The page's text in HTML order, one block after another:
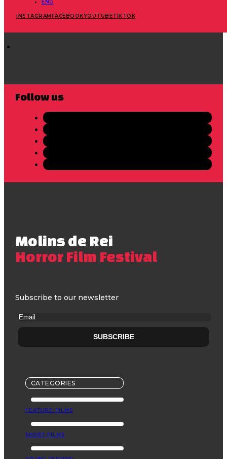
ENG
INSTAGRAMFACEBOOKYOUTUBETIKTOK
Follow us
Molins de Rei
Horror Film Festival
Subscribe to our newsletter
CATEGORIES
FEATURE FILMS
SHORT FILMS